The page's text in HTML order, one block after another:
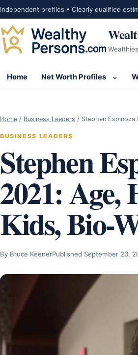
Skip to content
Independent profiles • Clearly qualified
Home Net Worth Profiles
Home / Business Leaders / Stephen
BUSINESS LEADERS
Stephen
2021: Age,
Kids, Bio-
By Bruce KeenerPublished September 23,